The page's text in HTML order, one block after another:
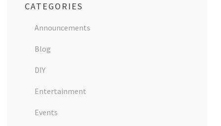
CATEGORIES
Announcements
Blog
DIY
Entertainment
Events